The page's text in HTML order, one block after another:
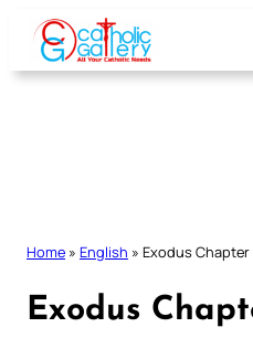
Skip
content
Home » English » Exodus Chapter
Exodus